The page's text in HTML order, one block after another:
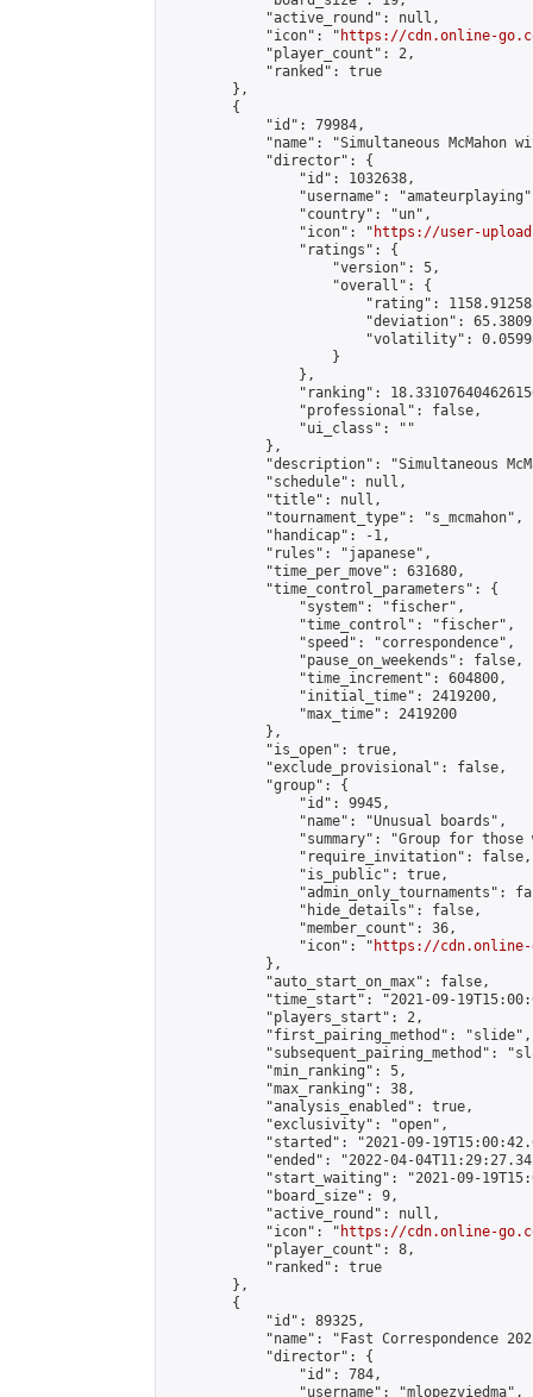
            "active_round": null,
            "icon": "
https://cdn.online-
            "player_count": 2,
            "ranked": true
        },
        {
            "id": 79984,
"name": "Simultaneous McMahon
            "director": {
                "id": 1032638,
"username":
                "country": "un",
                "icon": "
https://user-
                "ratings": {
                    "version": 5,
                    "overall": {
"rating":
"deviation":
"volatility":
                    }
                },
"ranking":
                "professional": false,
                "ui_class": ""
            },
"description": "Simultaneous
            "schedule": null,
            "title": null,
            "tournament_type": "s_mcmahon",
            "handicap": -1,
            "rules": "japanese",
            "time_per_move": 631680,
            "time_control_parameters": {
                "system": "fischer",
                "time_control": "fischer",
                "speed": "correspondence",
                "pause_on_weekends": false,
                "time_increment": 604800,
                "initial_time": 2419200,
                "max_time": 2419200
            },
            "is_open": true,
            "exclude_provisional": false,
            "group": {
                "id": 9945,
                "name": "Unusual boards",
"summary": "Group for
                "require_invitation": false,
                "is_public": true,
"admin_only_tournaments":
                "hide_details": false,
                "member_count": 36,
                "icon": "
https://cdn.online-
            },
            "auto_start_on_max": false,
"time_start": "2021-09-
            "players_start": 2,
            "first_pairing_method": "slide",
"subsequent_pairing_method":
            "min_ranking": 5,
            "max_ranking": 38,
            "analysis_enabled": true,
            "exclusivity": "open",
"started": "2021-09-
"ended": "2022-04-
"start_waiting": "2021-09-
            "board_size": 9,
            "active_round": null,
            "icon": "
https://cdn.online-
            "player_count": 8,
            "ranked": true
        },
        {
            "id": 89325,
"name": "Fast Correspondence
            "director": {
                "id": 784,
                "username": "mlopezviedma",